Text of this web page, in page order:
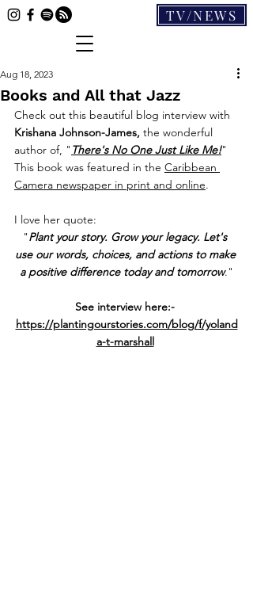
TV/NEWS
Books and All that Jazz
Aug 18, 2023
Check out this beautiful blog interview with
Krishana Johnson-James, the wonderful
author of, " There's No One Just Like Me!"
This book was featured in the Caribbean
Camera newspaper in print and online.
I love her quote:
"Plant your story. Grow your legacy. Let's
use our words, choices, and actions to make
a positive difference today and tomorrow."
See interview here:-
https://plantingourstories.com/blog/f/yoland
a-t-marshall